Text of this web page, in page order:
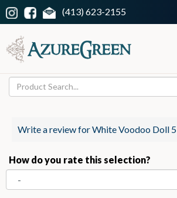
(413) 623-2155
Write a review for White Voodoo Doll 5
How do you rate this selection?